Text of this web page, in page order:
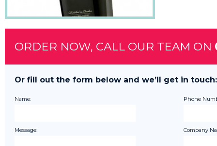
ORDER NOW, CALL OUR TEAM ON
Or fill out the form below and we’ll get in touch:
Name:
Message:
Phone
Company